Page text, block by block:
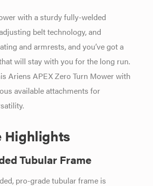
with a sturdy fully-welded
belt technology, and
and armrests, and you’ve got a
will stay with you for the long run.
Ariens APEX Zero Turn Mower with
available attachments for
Highlights
Tubular Frame
pro-grade tubular frame is